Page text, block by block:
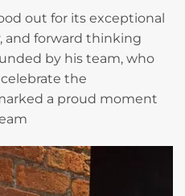
out for its exceptional
and forward thinking
by his team, who
the
a proud moment